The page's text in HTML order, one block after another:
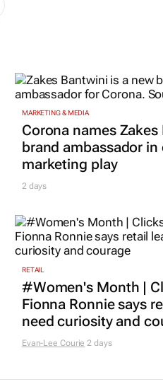
MARKETING & MEDIA
Corona names
brand ambassador
marketing play
2 days
RETAIL
#Women's Month |
Fionna Ronnie says
need curiosity and
Evan-Lee Courie 2 days